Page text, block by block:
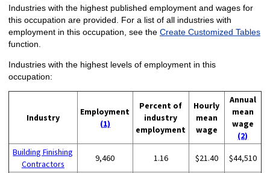
Industries with the highest published employment and wages for
this occupation are provided. For a list of all industries with
employment in this occupation, see the Create Customized Tables
function.
Industries with the highest levels of employment in this
occupation:
Industry
Employment
(1)
Percent of
industry
employment
Hourly
mean
wage
Annual
mean
wage
(2)
Building Finishing
Contractors
9,460 1.16 $21.40 $44,510